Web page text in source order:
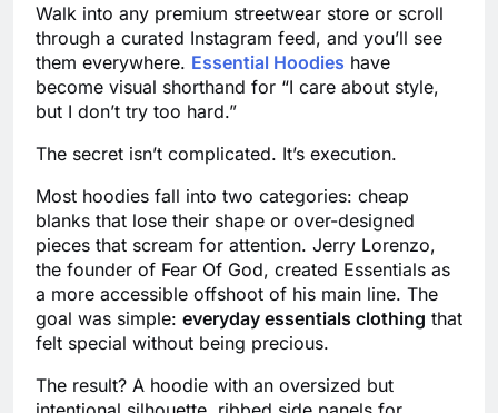
Walk into any premium streetwear store or scroll
through a curated Instagram feed, and you’ll see
them everywhere. Essential Hoodies have
become visual shorthand for “I care about style,
but I don’t try too hard.”
The secret isn’t complicated. It’s execution.
Most hoodies fall into two categories: cheap
blanks that lose their shape or over-designed
pieces that scream for attention. Jerry Lorenzo,
the founder of Fear Of God, created Essentials as
a more accessible offshoot of his main line. The
goal was simple: everyday essentials clothing that
felt special without being precious.
The result? A hoodie with an oversized but